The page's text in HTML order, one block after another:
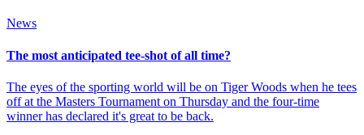
News
The most anticipated tee-shot of all time?
The eyes of the sporting world will be on Tiger Woods when he tees
off at the Masters Tournament on Thursday and the four-time
winner has declared it's great to be back.